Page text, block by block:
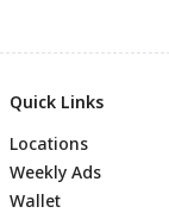
Quick Links
Locations
Weekly Ads
Wallet